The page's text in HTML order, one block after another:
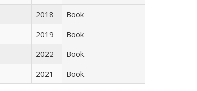
2018
Book
2019
Book
2022
Book
2021 Book